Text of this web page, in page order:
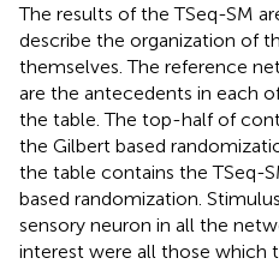
The results of the TSeq-SM
describe the organization of
themselves. The reference
are the antecedents in each
the table. The top-half of
the Gilbert based
the table contains the TSeq-
based randomization.
sensory neuron in all the
interest were all those which